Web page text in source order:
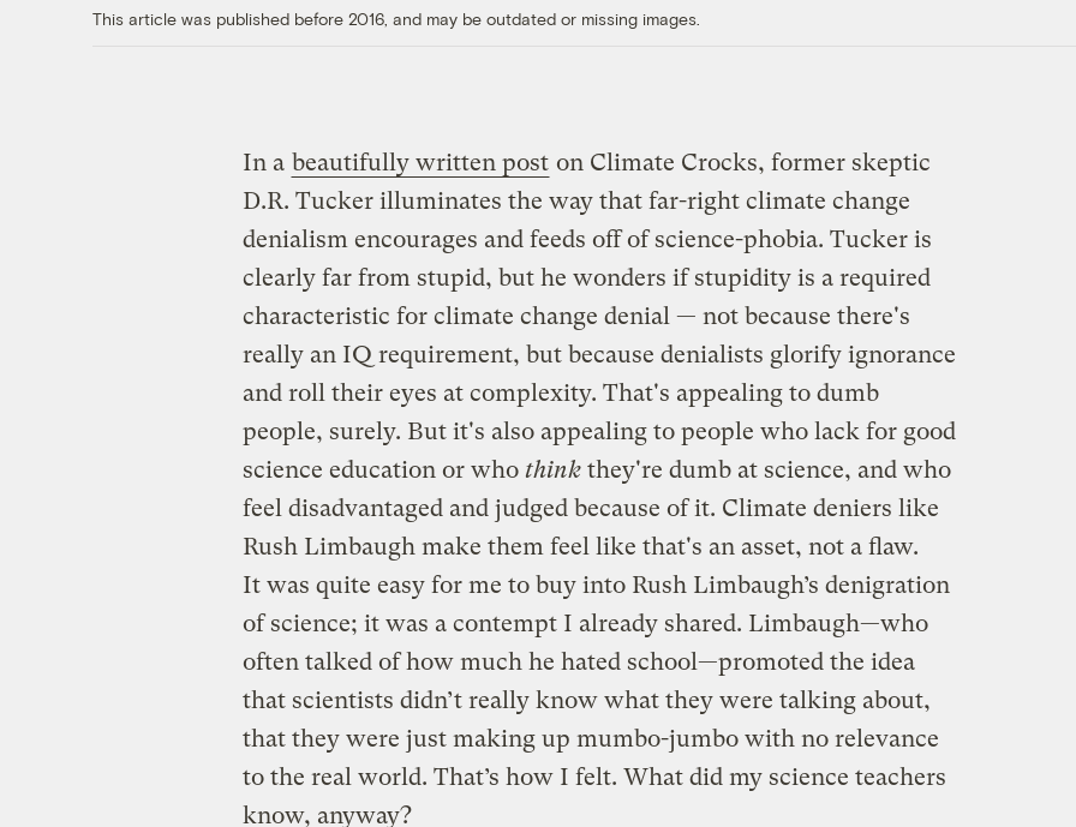
This article was published before 2016, and may be outdated or missing images.
In a beautifully written post on Climate Crocks, former skeptic
D.R. Tucker illuminates the way that far-right climate change
denialism encourages and feeds off of science-phobia. Tucker is
clearly far from stupid, but he wonders if stupidity is a required
characteristic for climate change denial — not because there's
really an IQ requirement, but because denialists glorify ignorance
and roll their eyes at complexity. That's appealing to dumb
people, surely. But it's also appealing to people who lack for good
science education or who thinkthey're dumb at science, and who
feel disadvantaged and judged because of it. Climate deniers like
Rush Limbaugh make them feel like that's an asset, not a flaw.
It was quite easy for me to buy into Rush Limbaugh’s denigration
of science; it was a contempt I already shared. Limbaugh—who
often talked of how much he hated school—promoted the idea
that scientists didn’t really know what they were talking about,
that they were just making up mumbo-jumbo with no relevance
to the real world. That’s how I felt. What did my science teachers
know, anyway?